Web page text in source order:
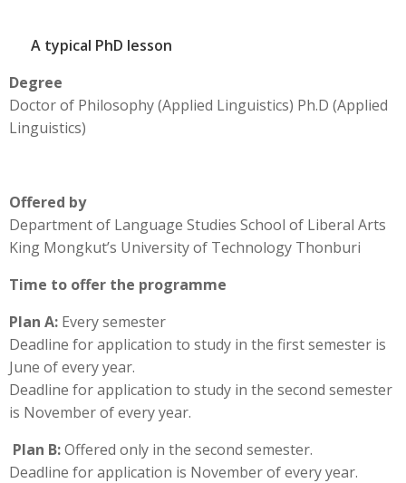
A typical PhD lesson
Degree
Doctor of Philosophy (Applied Linguistics) Ph.D (Applied
Linguistics)
Offered by
Department of Language Studies School of Liberal Arts
King Mongkut’s University of Technology Thonburi
Time to offer the programme
Plan A: Every semester
Deadline for application to study in the first semester is
June of every year.
Deadline for application to study in the second semester
is November of every year.
Plan B:Offered only in the second semester.
Deadline for application is November of every year.